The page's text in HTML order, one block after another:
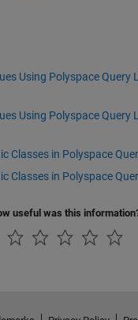
Using Polyspace Query
Using Polyspace Query
Classes in Polyspace
Classes in Polyspace
useful was this